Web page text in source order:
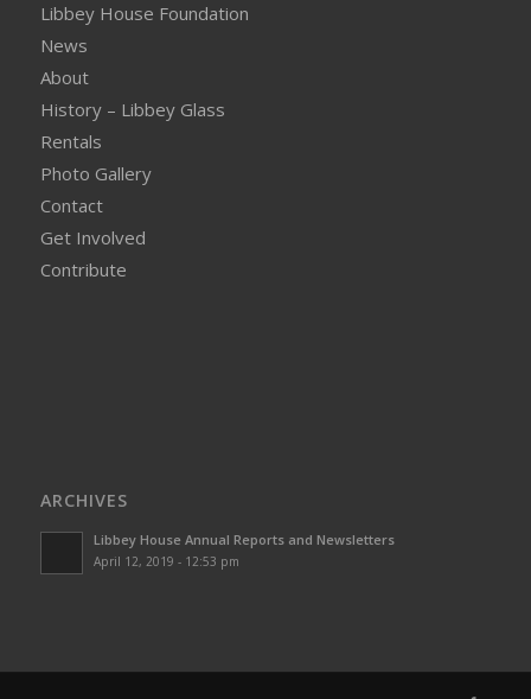
Libbey House Foundation
News
About
History – Libbey Glass
Rentals
Photo Gallery
Contact
Get Involved
Contribute
ARCHIVES
Libbey House Annual Reports and Newsletters
April 12, 2019 - 12:53 pm